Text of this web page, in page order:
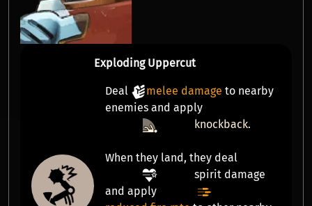
Exploding Uppercut
Deal melee damage to nearby
enemies and apply
knockback.
When they land, they deal
spirit damage
and apply